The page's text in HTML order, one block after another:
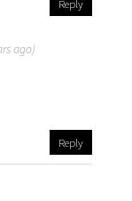
Reply
ago)
Reply